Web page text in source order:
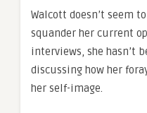
Walcott doesn’t seem
squander her current
interviews, she hasn’t
discussing how her
her self-image.